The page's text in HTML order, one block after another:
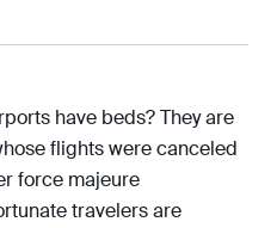
have beds? They are
flights were canceled
force majeure
travelers are